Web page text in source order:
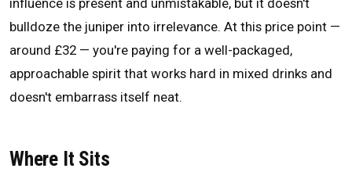
influence is present and unmistakable, but it doesn't
bulldoze the juniper into irrelevance. At this price point —
around £32 — you're paying for a well-packaged,
approachable spirit that works hard in mixed drinks and
doesn't embarrass itself neat.
Where It Sits